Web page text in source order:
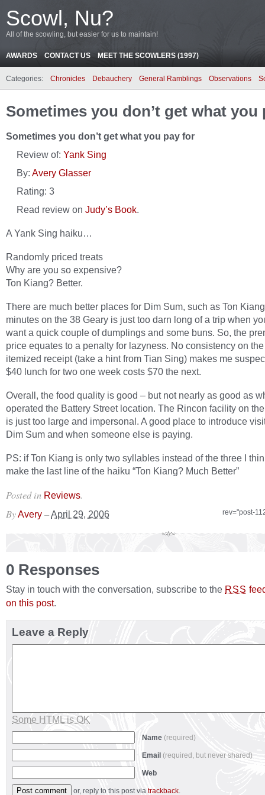
Scowl, Nu?
All of the scowling, but easier for us to maintain!
AWARDS CONTACT US MEET THE SCOWLERS (1997)
Categories: Chronicles Debauchery General Ramblings Observations
Sometimes you don’t get what you
Sometimes you don’t get what you pay for
Review of: Yank Sing
By: Avery Glasser
Rating: 3
Read review on Judy’s Book.
A Yank Sing haiku…
Randomly priced treats
Why are you so expensive?
Ton Kiang? Better.
There are much better places for Dim Sum, such as Ton
minutes on the 38 Geary is just too darn long of a trip when
want a quick couple of dumplings and some buns. So, the
price equates to a penalty for lazyness. No consistency on
itemized receipt (take a hint from Tian Sing) makes me
$40 lunch for two one week costs $70 the next.
Overall, the food quality is good – but not nearly as good as
operated the Battery Street location. The Rincon facility on
is just too large and impersonal. A good place to introduce
Dim Sum and when someone else is paying.
PS: if Ton Kiang is only two syllables instead of the three I
make the last line of the haiku “Ton Kiang? Much Better”
Posted in Reviews.
rev="post-
ByAvery –April 29, 2006
0 Responses
Stay in touch with the conversation, subscribe to the RSS
on this post.
Leave a Reply
Some HTML is OK
Name (required)
Email (required, but never shared)
Web
or, reply to this post via trackback.